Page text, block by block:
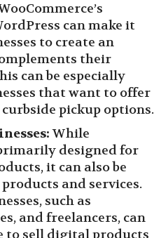
can make it
to create an
their
can be especially
that want to offer
pickup options.
While
designed for
it can also be
and services.
such as
and freelancers, can